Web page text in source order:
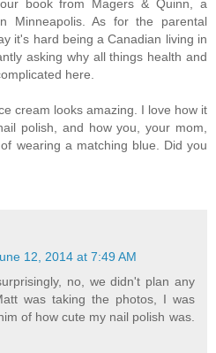
book from Magers & Quinn, a
Minneapolis. As for the parental
it's hard being a Canadian living in
asking why all things health and
here.
cream looks amazing. I love how it
polish, and how you, your mom,
wearing a matching blue. Did you
12, 2014 at 7:49 AM
no, we didn't plan any
was taking the photos, I was
of how cute my nail polish was.